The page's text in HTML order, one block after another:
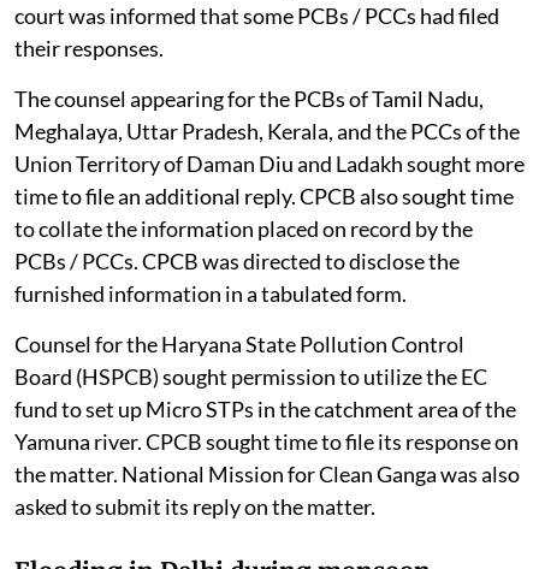
court was informed that some PCBs / PCCs had filed
their responses.
The counsel appearing for the PCBs of Tamil Nadu,
Meghalaya, Uttar Pradesh, Kerala, and the PCCs of the
Union Territory of Daman Diu and Ladakh sought more
time to file an additional reply. CPCB also sought time
to collate the information placed on record by the
PCBs / PCCs. CPCB was directed to disclose the
furnished information in a tabulated form.
Counsel for the Haryana State Pollution Control
Board (HSPCB) sought permission to utilize the EC
fund to set up Micro STPs in the catchment area of the
Yamuna river. CPCB sought time to file its response on
the matter. National Mission for Clean Ganga was also
asked to submit its reply on the matter.